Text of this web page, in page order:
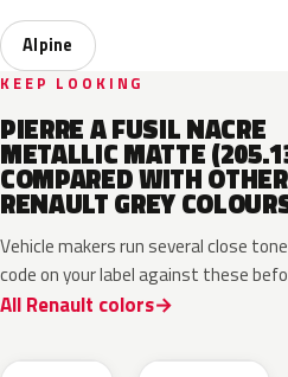
Alpine
KEEP LOOKING
PIERRE A FUSIL NACRE
METALLIC MATTE
COMPARED WITH OTHER
RENAULT GREY
Vehicle makers run several close
code on your label against these
All Renault colors